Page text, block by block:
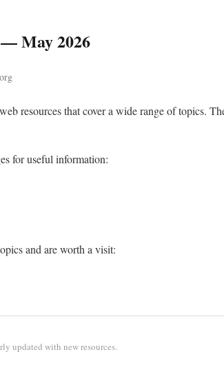
May 2026
resources that cover a wide range of topics.
for useful information:
and are worth a visit:
updated with new resources.